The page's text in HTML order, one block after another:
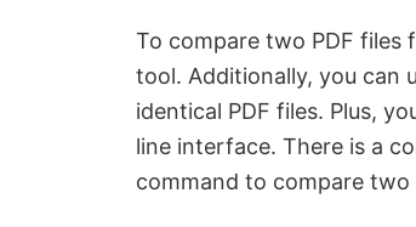
To compare two PDF files
tool. Additionally, you can
identical PDF files. Plus,
line interface. There is a
command to compare two